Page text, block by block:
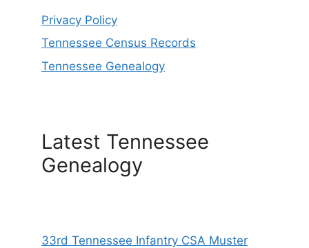
Privacy Policy
Tennessee Census Records
Tennessee Genealogy
Latest Tennessee
Genealogy
33rd Tennessee Infantry CSA Muster